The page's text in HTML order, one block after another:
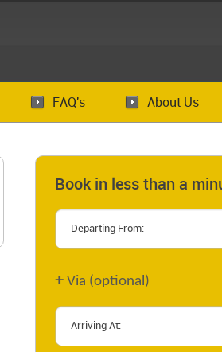
FAQ's About Us
Book in less than a
+ Via (optional)